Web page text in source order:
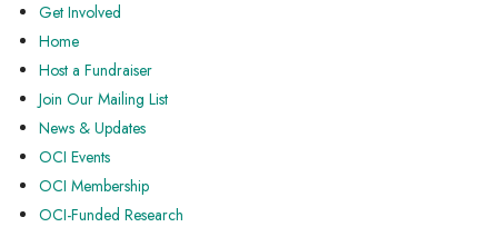
Get Involved
Home
Host a Fundraiser
Join Our Mailing List
News & Updates
OCI Events
OCI Membership
OCI-Funded Research